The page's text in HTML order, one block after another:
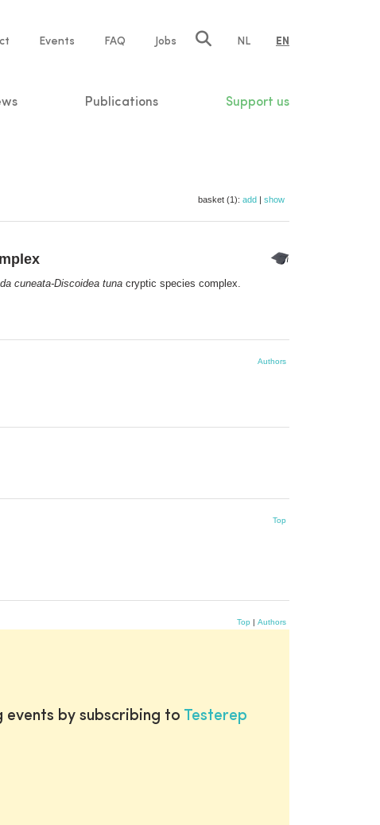
Events FAQ Jobs NL EN
Publications Support us
basket (1): add | show
cuneata-Discoidea tuna cryptic species complex.
Authors
Top
Top | Authors
by subscribing to Testerep